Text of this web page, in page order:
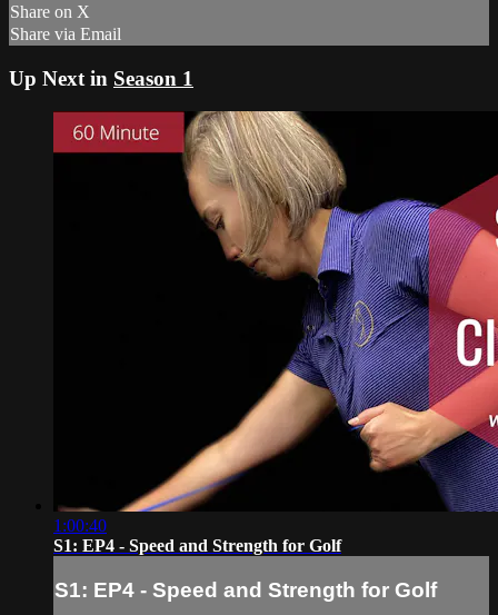
Share on X
Share via Email
Up Next in Season 1
1:00:40
S1: EP4 - Speed and Strength for Golf
S1: EP4 - Speed and Strength for Golf